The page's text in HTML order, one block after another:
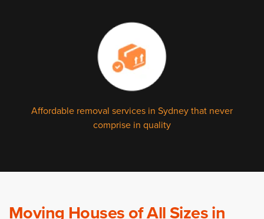
Affordable removal services in Sydney that never
comprise in quality
Moving Houses of All Sizes in